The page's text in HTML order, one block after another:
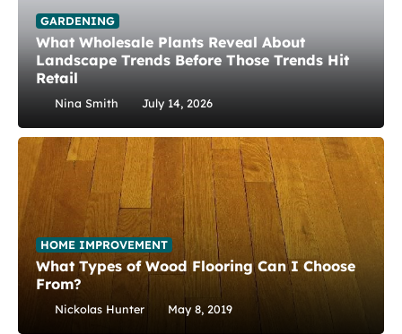
GARDENING
What Wholesale Plants Reveal About
Landscape Trends Before Those Trends Hit
Retail
Nina Smith July 14, 2026
HOME IMPROVEMENT
What Types of Wood Flooring Can I Choose
From?
Nickolas Hunter May 8, 2019